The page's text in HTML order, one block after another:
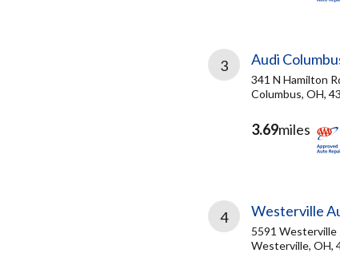
3 Audi
341 N Hamilton
Columbus, OH,
3.69miles
4 Westerville
5591 Westerville
Westerville, OH,